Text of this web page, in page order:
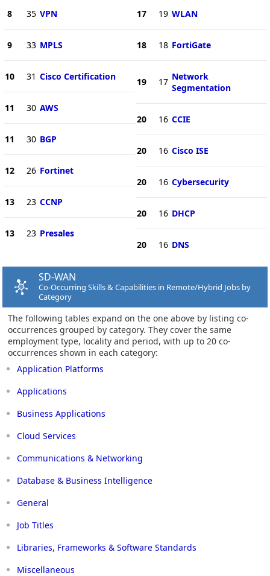
8 35 VPN
9 33 MPLS
10 31 Cisco Certification
11 30 AWS
11 30 BGP
12 26 Fortinet
13 23 CCNP
13 23 Presales
17 19 WLAN
18 18 FortiGate
19 17 Network
Segmentation
20 16 CCIE
20 16 Cisco ISE
20 16 Cybersecurity
20 16 DHCP
20 16 DNS
SD-WAN
Co-Occurring Skills & Capabilities in Remote/Hybrid Jobs by
Category
The following tables expand on the one above by listing co-
occurrences grouped by category. They cover the same
employment type, locality and period, with up to 20 co-
occurrences shown in each category:
Application Platforms
Applications
Business Applications
Cloud Services
Communications & Networking
Database & Business Intelligence
General
Job Titles
Libraries, Frameworks & Software Standards
Miscellaneous